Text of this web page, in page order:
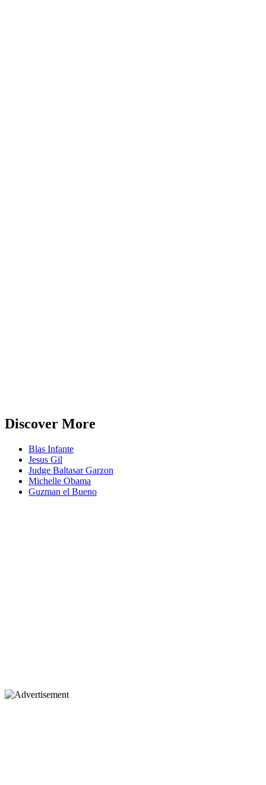
Discover More
Blas Infante
Jesus Gil
Judge Baltasar Garzon
Michelle Obama
Guzman el Bueno